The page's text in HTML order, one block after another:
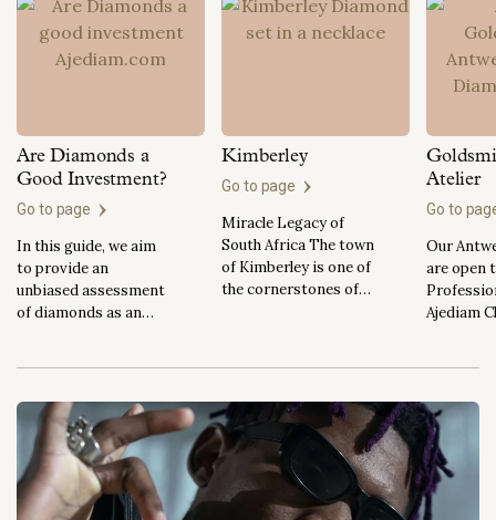
Are Diamonds a
Good Investment?
Go to page
In this guide, we aim
to provide an
unbiased assessment
of diamonds as an
also comparing them
to other types of
investments. Whether
you're an experienced
investor or new to the
world of diamonds,
Kimberley
Go to page
Miracle Legacy of
South Africa The town
of Kimberley is one of
the cornerstones of
Kimberley diamond
was brought on by the
discovery of the
Eureka Diamond,
which in turn, started
the Diamond Rush in
Atelier
Go to
Our
are open
Ajediam
offices at
the heart
Antwerp
district,
the